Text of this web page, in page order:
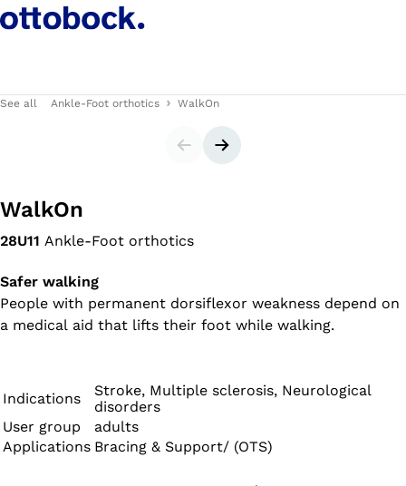
See all Ankle-Foot orthotics WalkOn
SliderNext slide
WalkOn
28U11 Ankle-Foot orthotics
Safer walking
People with permanent dorsiflexor weakness depend on
a medical aid that lifts their foot while walking.
Indications
Stroke, Multiple sclerosis, Neurological
disorders
User group
adults
Applications Bracing & Support/ (OTS)